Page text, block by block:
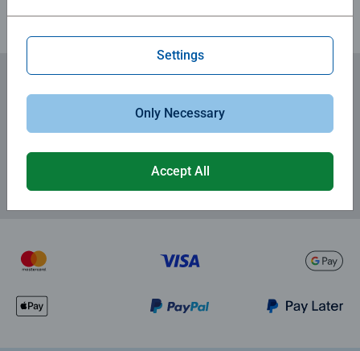
for the latest news, offers and much more.
Settings
Only Necessary
Accept All